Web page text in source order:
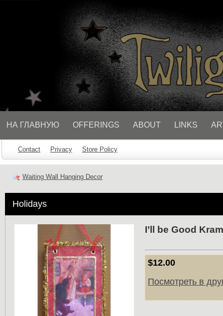
НА ГЛАВНУЮ OFFERINGS ABOUT LINKS
Contact Privacy Store Policy
Waiting Wall Hanging Decor
Holidays
I’ll be Good
$12.00
Посмотреть в